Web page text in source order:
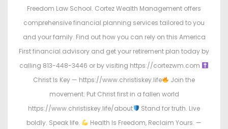
Freedom Law School. Cortez Wealth Management offers
comprehensive financial planning services tailored to you
and your family. Find out how you can rely on this America
First financial advisory and get your retirement plan today by
calling 813-448-3446 or by visiting https://cortezwm.com
Christ Is Key — https://www.christiskey.life
Join the
movement: Put Christ first in a fallen world
https://www.christiskey.life/about
Stand for truth. Live
boldly. Speak life.
Health Is Freedom, Reclaim Yours. —